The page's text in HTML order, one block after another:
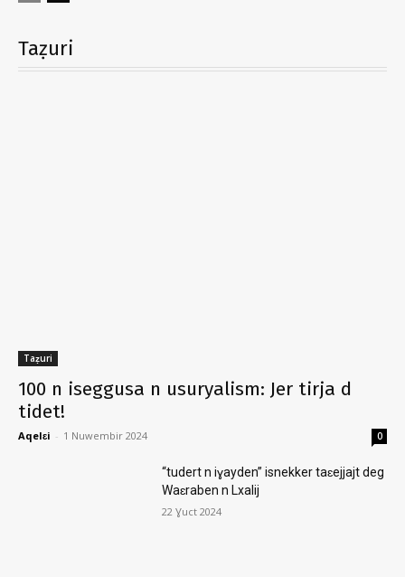
Taẓuri
Taẓuri
100 n iseggusa n usuryalism: Jer tirja d
tidet!
Aqelɛi - 1 Nuwembir 2024 0
“tudert n iɣayden” isnekker taɛejjajt deg
Waɛraben n Lxalij
22 Ɣuct 2024